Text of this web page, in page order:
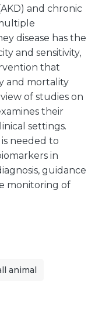
and chronic
disease has the
and sensitivity,
that
and mortality
of studies on
their
settings.
needed to
in
guidance
monitoring of
animal